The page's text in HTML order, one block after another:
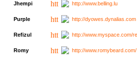
Jhempi http://www.belling.lu
Purple http://
Refizul http://www.myspace.com/
Romy http://www.romybeard.com/